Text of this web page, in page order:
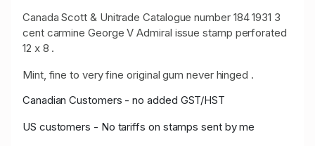
Canada Scott & Unitrade Catalogue number 184 1931 3
cent carmine George V Admiral issue stamp perforated
12 x 8 .
Mint, fine to very fine original gum never hinged .
Canadian Customers - no added GST/HST
US customers - No tariffs on stamps sent by me